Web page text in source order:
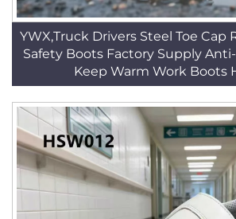
YWX,Truck Drivers Steel Toe Cap
Safety Boots Factory Supply
Keep Warm Work Boots